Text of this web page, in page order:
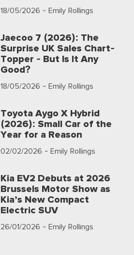
18/05/2026 - Emily Rollings
Jaecoo 7 (2026): The
Surprise UK Sales Chart-
Topper - But Is It Any
Good?
18/05/2026 - Emily Rollings
Toyota Aygo X Hybrid
(2026): Small Car of the
Year for a Reason
02/02/2026 - Emily Rollings
Kia EV2 Debuts at 2026
Brussels Motor Show as
Kia’s New Compact
Electric SUV
26/01/2026 - Emily Rollings